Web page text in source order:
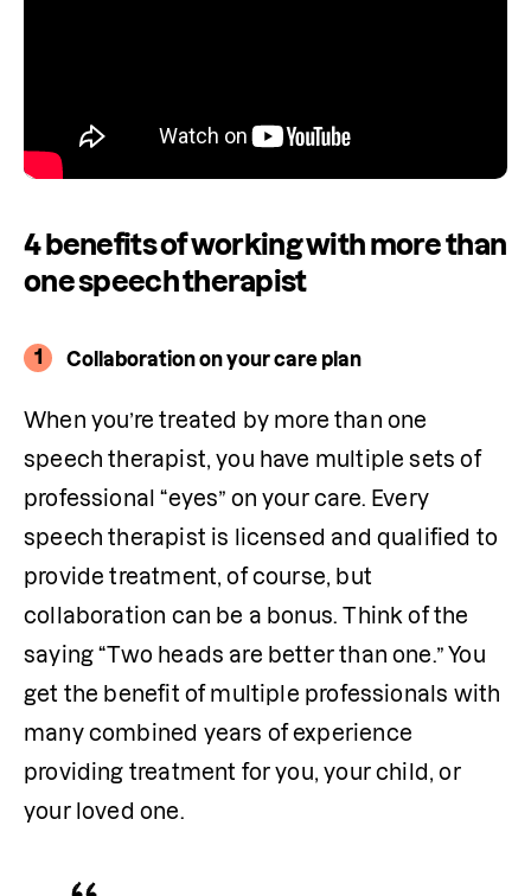
4 benefits of working with more than
one speech therapist
1 Collaboration on your care plan
When you’re treated by more than one
speech therapist, you have multiple sets of
professional “eyes” on your care. Every
speech therapist is licensed and qualified to
provide treatment, of course, but
collaboration can be a bonus. Think of the
saying “Two heads are better than one.” You
get the benefit of multiple professionals with
many combined years of experience
providing treatment for you, your child, or
your loved one.